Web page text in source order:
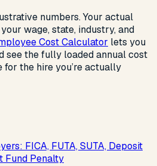
numbers. Your actual
wage, state, industry, and
Cost Calculator lets you
see the fully loaded annual cost
the hire you’re actually
FICA, FUTA, SUTA, Deposit
Fund Penalty